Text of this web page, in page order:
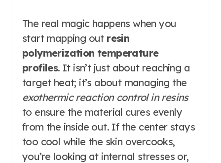
The real magic happens when you
start mapping out resin
polymerization temperature
profiles. It isn’t just about reaching a
target heat; it’s about managing the
exothermic reaction control in resins
to ensure the material cures evenly
from the inside out. If the center stays
too cool while the skin overcooks,
you’re looking at internal stresses or,